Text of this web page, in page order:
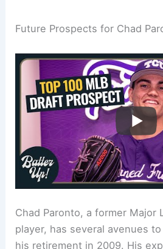
Future Prospects for Chad
Chad Paronto, a former Major
player, has several avenues
his retirement in 2009. His